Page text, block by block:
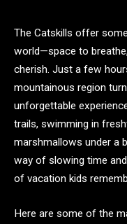
The Catskills offer
world—space to
cherish. Just a few
mountainous region
unforgettable
trails, swimming in
marshmallows under a
way of slowing time
of vacation kids
Here are some of the